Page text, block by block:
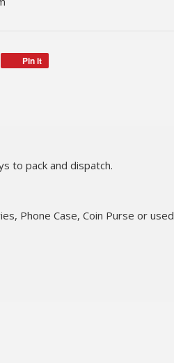
Pin it
to pack and dispatch.
Phone Case, Coin Purse or used